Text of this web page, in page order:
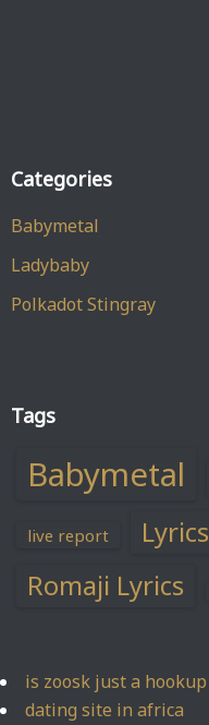
Categories
Babymetal
Ladybaby
Polkadot Stingray
Tags
Babymetal
live report Lyrics
Romaji Lyrics
is zoosk just a
dating site in africa